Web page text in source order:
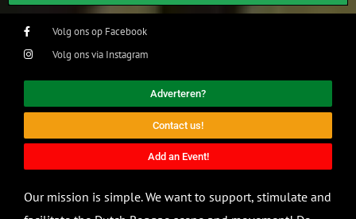
Volg ons op Facebook
Volg ons via Instagram
Adverteren?
Contact us!
Add an Event!
Our mission is simple. We want to support, stimulate and